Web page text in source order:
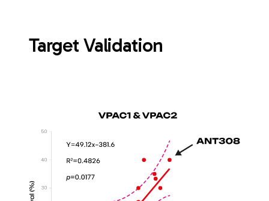
Target Validation